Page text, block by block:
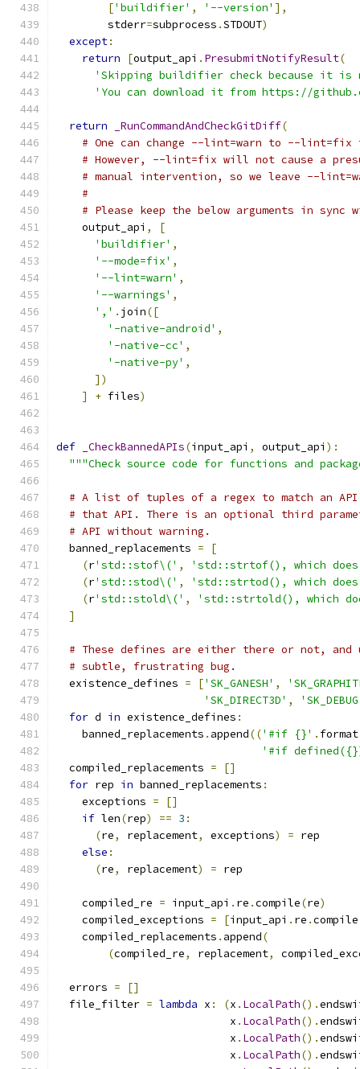
['buildifier' , '--version' ],
        stderr
=subprocess .STDOUT)
except:
return
[output_api . PresubmitNotifyResult(
'Skipping buildifier check because it is
'You can download it from https://
return _RunCommandAndCheckGitDiff(
# One can change --lint=warn to --lint=fix
# However, --lint=fix will not cause a
# manual intervention, so we leave --
#
# Please keep the below arguments in
    output_api
,
[
'buildifier' ,
'--mode=fix' ,
'--lint=warn' ,
'--warnings' ,
',' . join([
'-native-android' ,
'-native-cc' ,
'-native-py' ,
])
]
+ files)
def _CheckBannedAPIs(input_api , output_api ):
"""Check source code for functions and
# A list of tuples of a regex to match an API
# that API. There is an optional third
# API without warning.
  banned_replacements
=
[
(r'std::stof\(' ,
'std::strtof(), which
(r'std::stod\(' ,
'std::strtod(), which
(r'std::stold\(' ,
'std::strtold(), which
]
# These defines are either there or not,
# subtle, frustrating bug.
  existence_defines
= ['SK_GANESH' ,
'SK_DIRECT3D' ,
for d in existence_defines :
    banned_replacements
. append(('#if {}' . format
'#if
  compiled_replacements
=
[]
for rep in banned_replacements :
    exceptions
=
[]
if len(rep) == 3 :
(re, replacement, exceptions) = rep
else :
(re, replacement) = rep
    compiled_re
= input_api . re .compile(re)
    compiled_exceptions
= [input_api . re .compile
    compiled_replacements
. append(
(compiled_re, replacement,
  errors
=
[]
  file_filter
= lambda x : (x . LocalPath().
                           x
. LocalPath().
                           x
. LocalPath().
                           x
. LocalPath().